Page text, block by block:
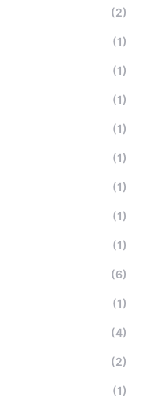
(2)
(1)
(1)
(1)
(1)
(1)
(1)
(1)
(1)
(6)
(1)
(4)
(2)
(1)